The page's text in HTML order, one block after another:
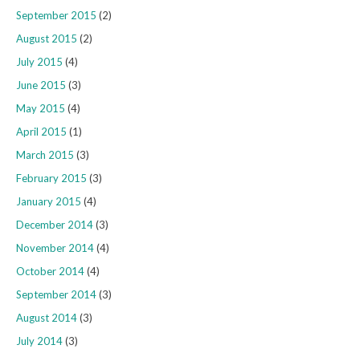
September 2015 (2)
August 2015 (2)
July 2015 (4)
June 2015 (3)
May 2015 (4)
April 2015 (1)
March 2015 (3)
February 2015 (3)
January 2015 (4)
December 2014(3)
November 2014(4)
October 2014(4)
September 2014(3)
August 2014(3)
July 2014(3)